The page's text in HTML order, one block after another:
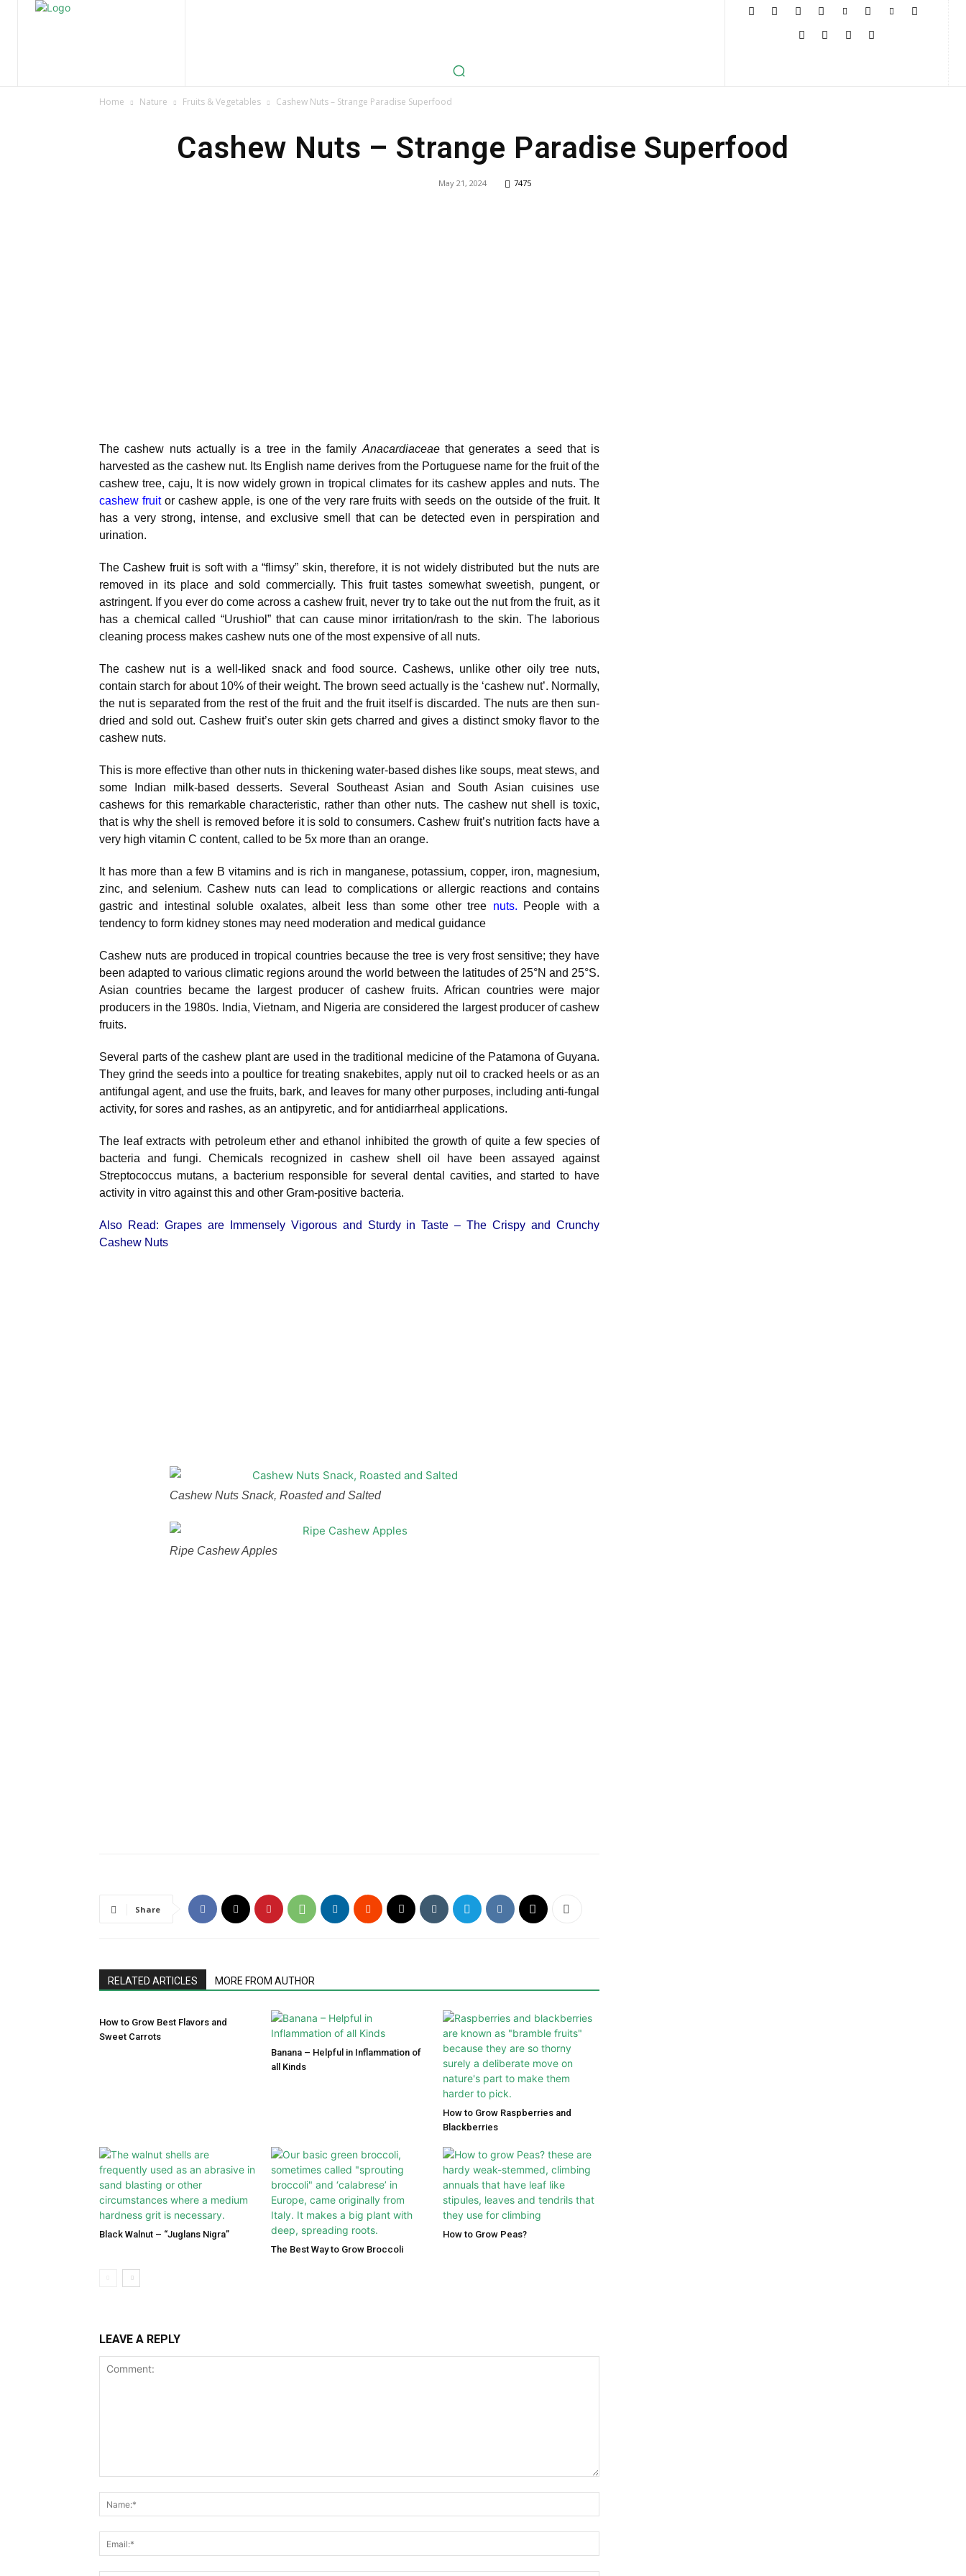
Home Nature Fruits & Vegetables Cashew Nuts – Strange Paradise Superfood
Cashew Nuts – Strange Paradise Superfood
May 21, 2024 7475
The cashew nuts actually is a tree in the family Anacardiaceaethat generates a seed that is
harvested as the cashew nut. Its English name derives from the Portuguese name for the fruit of the
cashew tree, caju, It is now widely grown in tropical climates for its cashew apples and nuts. The
cashew fruitor cashew apple, is one of the very rare fruits with seeds on the outside of the fruit. It
has a very strong, intense, and exclusive smell that can be detected even in perspiration and
urination.
TheCashew fruitis soft with a “flimsy” skin, therefore, it is not widely distributed but the nuts are
removed in its place and sold commercially. This fruit tastes somewhat sweetish, pungent, or
astringent. If you ever do come across a cashew fruit, never try to take out the nut from the fruit, as it
has a chemical called “Urushiol” that can cause minor irritation/rash to the skin. The laborious
cleaning process makes cashew nuts one of the most expensive of all nuts.
The cashew nut is a well-liked snack and food source. Cashews, unlike other oily tree nuts,
contain starch for about 10% of their weight. The brown seed actually is the ‘cashew nut’. Normally,
the nut is separated from the rest of the fruit and the fruit itself is discarded. The nuts are then sun-
dried and sold out. Cashew fruit’s outer skin gets charred and gives a distinct smoky flavor to the
cashew nuts.
This is more effective than other nuts in thickening water-based dishes like soups, meat stews, and
some Indian milk-based desserts. Several Southeast Asian and South Asian cuisines use
cashews for this remarkable characteristic, rather than other nuts. The cashew nut shell is toxic,
that is why the shell is removed before it is sold to consumers. Cashew fruit’s nutrition facts have a
very high vitamin C content, called to be 5x more than an orange.
It has more than a few B vitamins and is rich in manganese, potassium, copper, iron, magnesium,
zinc, and selenium. Cashew nuts can lead to complications or allergic reactions and contains
gastric and intestinal soluble oxalates, albeit less than some other tree nuts. People with a
tendency to form kidney stones may need moderation and medical guidance
Cashew nuts are produced in tropical countries because the tree is very frost sensitive; they have
been adapted to various climatic regions around the world between the latitudes of 25°N and 25°S.
Asian countries became the largest producer of cashew fruits. African countries were major
producers in the 1980s. India, Vietnam, and Nigeria are considered the largest producer of cashew
fruits.
Several parts of the cashew plant are used in the traditional medicine of the Patamona of Guyana.
They grind the seeds into a poultice for treating snakebites, apply nut oil to cracked heels or as an
antifungal agent, and use the fruits, bark, and leaves for many other purposes, including anti-fungal
activity, for sores and rashes, as an antipyretic, and for antidiarrheal applications.
The leaf extracts with petroleum ether and ethanol inhibited the growth of quite a few species of
bacteria and fungi. Chemicals recognized in cashew shell oil have been assayed against
Streptococcus mutans, a bacterium responsible for several dental cavities, and started to have
activity in vitro against this and other Gram-positive bacteria.
Also Read: Grapes are Immensely Vigorous and Sturdy in Taste–The Crispy and Crunchy
Cashew Nuts
Cashew Nuts Snack, Roasted and Salted
Ripe Cashew Apples
Share
RELATED ARTICLES MORE FROM AUTHOR
How to Grow Best Flavors and
Sweet Carrots
Banana – Helpful in Inflammation of
all Kinds
How to Grow Raspberries and
Blackberries
Black Walnut – “Juglans Nigra”
The Best Way to Grow Broccoli
How to Grow Peas?
LEAVE A REPLY